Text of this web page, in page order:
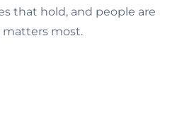
that hold, and people are
most.